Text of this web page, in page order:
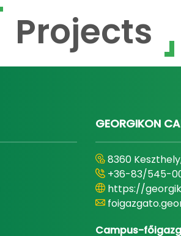
Projects
GEORGIKON
8360
+36-83/545-
https://
Campus-